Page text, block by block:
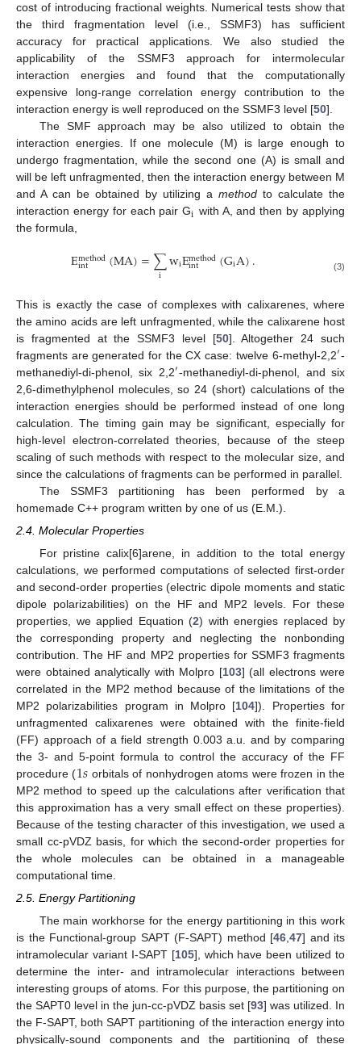
cost of introducing fractional weights. Numerical tests show that
the third fragmentation level (i.e., SSMF3) has sufficient
accuracy for practical applications. We also studied the
applicability of the SSMF3 approach for intermolecular
interaction energies and found that the computationally
expensive long-range correlation energy contribution to the
interaction energy is well reproduced on the SSMF3 level [50].
The SMF approach may be also utilized to obtain the
interaction energies. If one molecule (M) is large enough to
undergo fragmentation, while the second one (A) is small and
will be left unfragmented, then the interaction energy between M
and A can be obtained by utilizing a method to calculate the
interaction energy for each pair Gi with A, and then by applying
the formula,
Emethod
int (MA)=∑
i wiEmethod
int (GiA). (3)
This is exactly the case of complexes with calixarenes, where
the amino acids are left unfragmented, while the calixarene host
is fragmented at the SSMF3 level [50]. Altogether 24 such
fragments are generated for the CX case: twelve 6-methyl-2,2′-
methanediyl-di-phenol, six 2,2′-methanediyl-di-phenol, and six
2,6-dimethylphenol molecules, so 24 (short) calculations of the
interaction energies should be performed instead of one long
calculation. The timing gain may be significant, especially for
high-level electron-correlated theories, because of the steep
scaling of such methods with respect to the molecular size, and
since the calculations of fragments can be performed in parallel.
The SSMF3 partitioning has been performed by a
homemade C++ program written by one of us (E.M.).
2.4. Molecular Properties
For pristine calix[6]arene, in addition to the total energy
calculations, we performed computations of selected first-order
and second-order properties (electric dipole moments and static
dipole polarizabilities) on the HF and MP2 levels. For these
properties, we applied Equation (2) with energies replaced by
the corresponding property and neglecting the nonbonding
contribution. The HF and MP2 properties for SSMF3 fragments
were obtained analytically with Molpro [103] (all electrons were
correlated in the MP2 method because of the limitations of the
MP2 polarizabilities program in Molpro [104]). Properties for
unfragmented calixarenes were obtained with the finite-field
(FF) approach of a field strength 0.003 a.u. and by comparing
the 3- and 5-point formula to control the accuracy of the FF
procedure (1𝑠 orbitals of nonhydrogen atoms were frozen in the
MP2 method to speed up the calculations after verification that
this approximation has a very small effect on these properties).
Because of the testing character of this investigation, we used a
small cc-pVDZ basis, for which the second-order properties for
the whole molecules can be obtained in a manageable
computational time.
2.5. Energy Partitioning
The main workhorse for the energy partitioning in this work
is the Functional-group SAPT (F-SAPT) method [46,47] and its
intramolecular variant I-SAPT [105], which have been utilized to
determine the inter- and intramolecular interactions between
interesting groups of atoms. For this purpose, the partitioning on
the SAPT0 level in the jun-cc-pVDZ basis set [93] was utilized. In
the F-SAPT, both SAPT partitioning of the interaction energy into
physically-sound components and the partitioning of these